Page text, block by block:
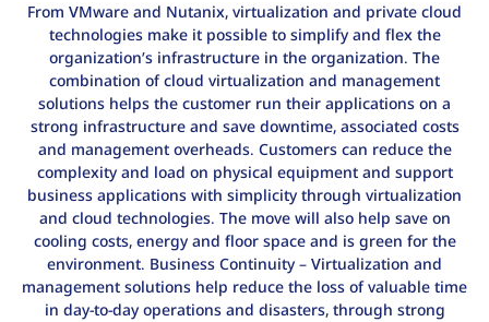
From VMware and Nutanix, virtualization and private cloud
technologies make it possible to simplify and flex the
organization’s infrastructure in the organization. The
combination of cloud virtualization and management
solutions helps the customer run their applications on a
strong infrastructure and save downtime, associated costs
and management overheads. Customers can reduce the
complexity and load on physical equipment and support
business applications with simplicity through virtualization
and cloud technologies. The move will also help save on
cooling costs, energy and floor space and is green for the
environment. Business Continuity – Virtualization and
management solutions help reduce the loss of valuable time
in day-to-day operations and disasters, through strong